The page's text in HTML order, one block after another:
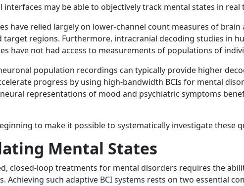
may be able to objectively track mental states in
have relied largely on lower-channel count measures of
regions. Furthermore, intracranial decoding studies in
have not had access to measurements of populations of
population recordings can typically provide higher
progress by using high-bandwidth BCIs for mental
representations of mood and psychiatric symptoms
to make it possible to systematically investigate these
Mental States
closed-loop treatments for mental disorders requires the
such adaptive BCI systems rests on two essential